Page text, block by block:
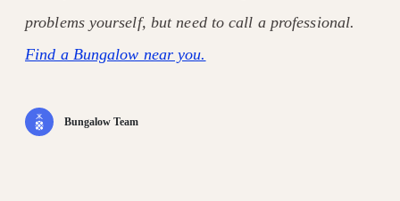
problems yourself, but need to call a professional.
Find a Bungalow near you.
Bungalow Team